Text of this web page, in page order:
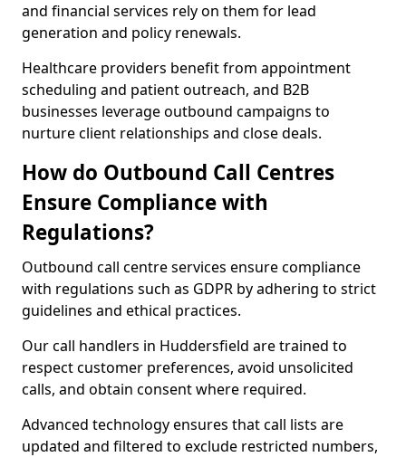
and financial services rely on them for lead
generation and policy renewals.
Healthcare providers benefit from appointment
scheduling and patient outreach, and B2B
businesses leverage outbound campaigns to
nurture client relationships and close deals.
How do Outbound Call Centres
Ensure Compliance with
Regulations?
Outbound call centre services ensure compliance
with regulations such as GDPR by adhering to strict
guidelines and ethical practices.
Our call handlers in Huddersfield are trained to
respect customer preferences, avoid unsolicited
calls, and obtain consent where required.
Advanced technology ensures that call lists are
updated and filtered to exclude restricted numbers,